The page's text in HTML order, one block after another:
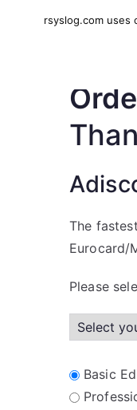
The
Eurocard/
Please
Basic
rsyslog.com